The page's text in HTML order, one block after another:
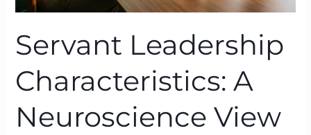
Servant Leadership
Characteristics: A
Neuroscience View